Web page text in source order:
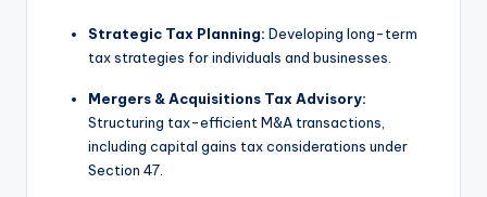
Strategic Tax Planning: Developing long-term
tax strategies for individuals and businesses.
Mergers & Acquisitions Tax Advisory:
Structuring tax-efficient M&A transactions,
including capital gains tax considerations under
Section 47.